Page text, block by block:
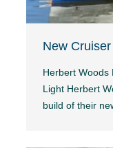
New
Herbert Woods
Light Herbert
build of their